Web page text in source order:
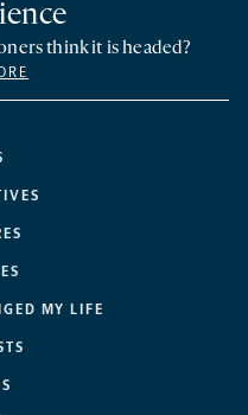
MY LIFE
think it is headed?